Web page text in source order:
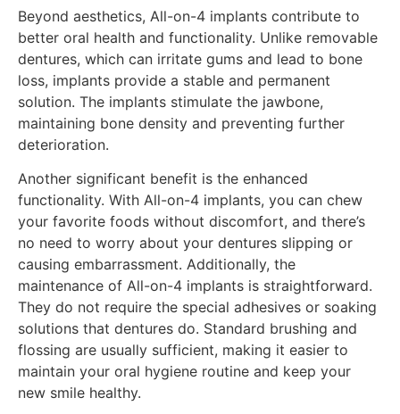
Beyond aesthetics, All-on-4 implants contribute to
better oral health and functionality. Unlike removable
dentures, which can irritate gums and lead to bone
loss, implants provide a stable and permanent
solution. The implants stimulate the jawbone,
maintaining bone density and preventing further
deterioration.
Another significant benefit is the enhanced
functionality. With All-on-4 implants, you can chew
your favorite foods without discomfort, and there’s
no need to worry about your dentures slipping or
causing embarrassment. Additionally, the
maintenance of All-on-4 implants is straightforward.
They do not require the special adhesives or soaking
solutions that dentures do. Standard brushing and
flossing are usually sufficient, making it easier to
maintain your oral hygiene routine and keep your
new smile healthy.